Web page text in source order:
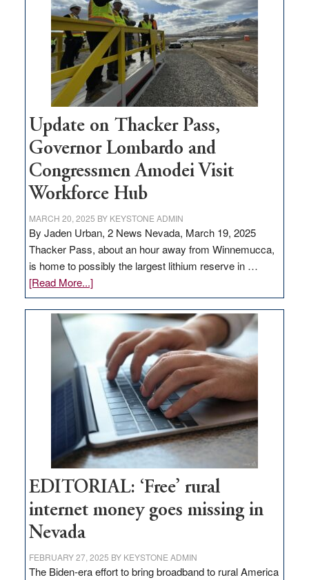
rural
infrastructure
projects
Update on Thacker Pass,
Governor Lombardo and
Congressmen Amodei Visit
Workforce Hub
MARCH 20, 2025 BY KEYSTONE ADMIN
By Jaden Urban, 2 News Nevada, March 19, 2025
Thacker Pass, about an hour away from Winnemucca,
is home to possibly the largest lithium reserve in …
[Read More...]about
Update
on
Thacker
Pass,
Governor
Lombardo
and
Congressmen
Amodei
Visit
Workforce
Hub
EDITORIAL: ‘Free’ rural
internet money goes missing in
Nevada
FEBRUARY 27, 2025 BY KEYSTONE ADMIN
The Biden-era effort to bring broadband to rural America